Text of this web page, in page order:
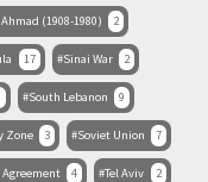
(1908-1980) 2
17 Sinai War 2
South Lebanon 9
Zone 3 Soviet Union 7
Agreement 4 Tel Aviv 2